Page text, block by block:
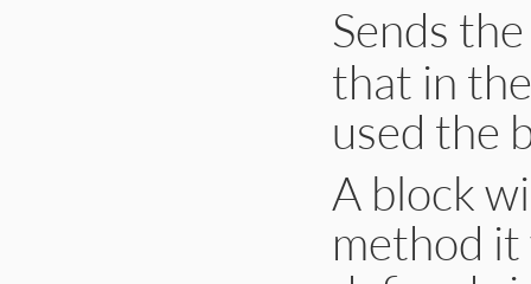
Sends
that in
used the
A block
method it